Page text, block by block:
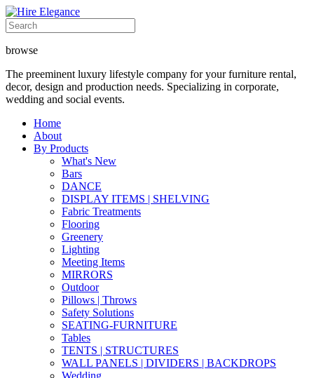
browse
The preeminent luxury lifestyle company for your furniture rental,
decor, design and production needs. Specializing in corporate,
wedding and social events.
Home
About
By Products
What's New
Bars
DANCE
DISPLAY ITEMS | SHELVING
Fabric Treatments
Flooring
Greenery
Lighting
Meeting Items
MIRRORS
Outdoor
Pillows | Throws
Safety Solutions
SEATING-FURNITURE
Tables
TENTS | STRUCTURES
WALL PANELS | DIVIDERS | BACKDROPS
Wedding